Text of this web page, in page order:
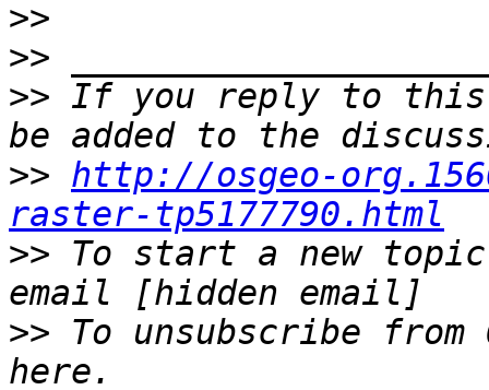
>>
>>
>> If you reply to this
>> http://osgeo-
raster-tp5177790.html
>> To start a new topic
>> To unsubscribe